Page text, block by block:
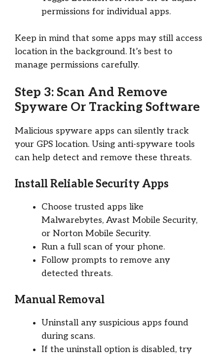
permissions for individual apps.
Keep in mind that some apps may still access
location in the background. It’s best to
manage permissions carefully.
Step 3: Scan And Remove
Spyware Or Tracking Software
Malicious spyware apps can silently track
your GPS location. Using anti-spyware tools
can help detect and remove these threats.
Install Reliable Security Apps
Choose trusted apps like
Malwarebytes, Avast Mobile Security,
or Norton Mobile Security.
Run a full scan of your phone.
Follow prompts to remove any
detected threats.
Manual Removal
Uninstall any suspicious apps found
during scans.
If the uninstall option is disabled, try